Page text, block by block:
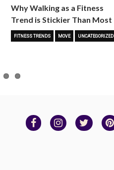
Why Walking as a Fitness
Trend is Stickier Than Most
FITNESS TRENDS MOVE UNCATEGORIZED